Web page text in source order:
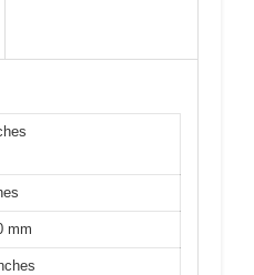
mm